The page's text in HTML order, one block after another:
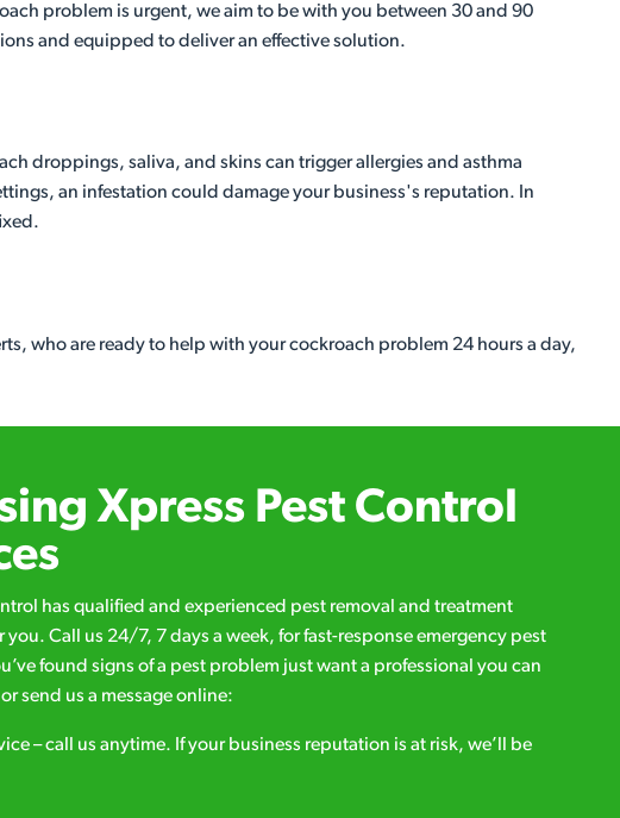
problem is urgent, we aim to be with you between 30 and 90
and equipped to deliver an effective solution.
droppings, saliva, and skins can trigger allergies and asthma
an infestation could damage your business's reputation. In
who are ready to help with your cockroach problem 24 hours a day,
Xpress Pest Control
has qualified and experienced pest removal and treatment
you. Call us 24/7, 7 days a week, for fast-response emergency pest
found signs of a pest problem just want a professional you can
send us a message online:
– call us anytime. If your business reputation is at risk, we’ll be